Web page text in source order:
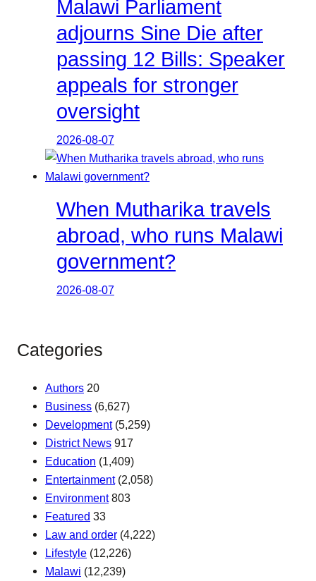
Malawi Parliament
adjourns Sine Die after
passing 12 Bills: Speaker
appeals for stronger
oversight
2026-08-07
When Mutharika travels
abroad, who runs Malawi
government?
2026-08-07
Categories
Authors 20
Business (6,627)
Development(5,259)
District News 917
Education (1,409)
Entertainment(2,058)
Environment 803
Featured 33
Law and order (4,222)
Lifestyle (12,226)
Malawi (12,239)